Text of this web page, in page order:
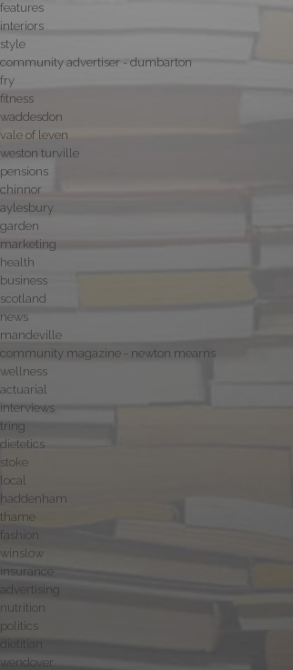
features
interiors
style
community advertiser - dumbarton
fry
fitness
waddesdon
vale of leven
weston turville
pensions
chinnor
aylesbury
garden
marketing
health
business
scotland
news
mandeville
community magazine - newton mearns
wellness
actuarial
interviews
tring
dietetics
stoke
local
haddenham
thame
fashion
winslow
insurance
advertising
nutrition
politics
dietitian
wendover